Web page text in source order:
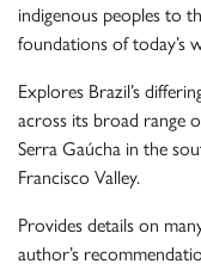
indigenous peoples to
foundations of today’s
Explores Brazil’s
across its broad range
Serra Gaúcha in the
Francisco Valley.
Provides details on
author’s